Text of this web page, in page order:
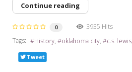
Continue reading
0
3935 Hits
Tags:
History oklahoma city c.s. lewis
Tweet